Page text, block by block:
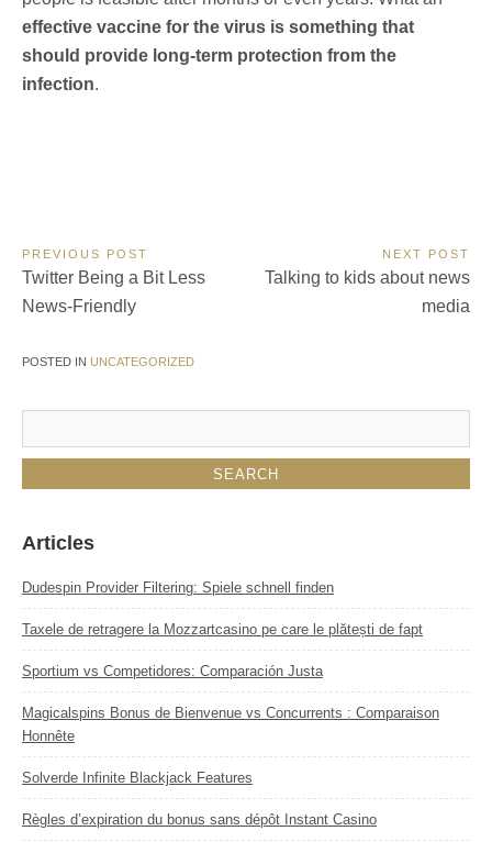
effective vaccine for the virus is something that
should provide long-term protection from the
infection.
Post
navigation
PREVIOUS POST
Previous
Twitter Being a Bit Less
News-Friendly
NEXT POST
Next
Talking to kids about news
media
POSTED IN UNCATEGORIZED
Articles
Dudespin Provider Filtering: Spiele schnell finden
Taxele de retragere la Mozzartcasino pe care le plătești de fapt
Sportium vs Competidores: Comparación Justa
Magicalspins Bonus de Bienvenue vs Concurrents : Comparaison
Honnête
Solverde Infinite Blackjack Features
Règles d’expiration du bonus sans dépôt Instant Casino